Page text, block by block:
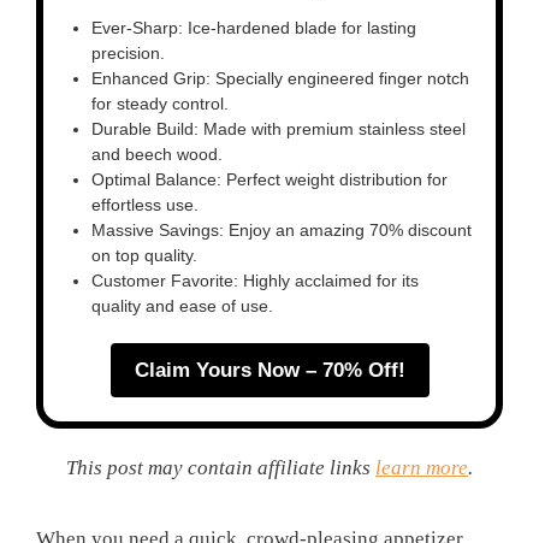
Ever-Sharp: Ice-hardened blade for lasting
precision.
Enhanced Grip: Specially engineered finger notch
for steady control.
Durable Build: Made with premium stainless steel
and beech wood.
Optimal Balance: Perfect weight distribution for
effortless use.
Massive Savings: Enjoy an amazing 70% discount
on top quality.
Customer Favorite: Highly acclaimed for its
quality and ease of use.
Claim Yours Now – 70% Off!
This post may contain affiliate links learn more.